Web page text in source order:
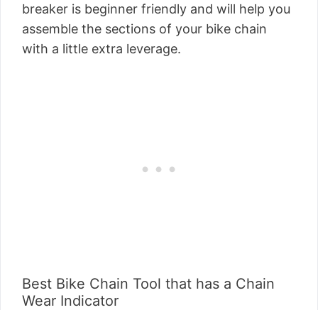
breaker is beginner friendly and will help you
assemble the sections of your bike chain
with a little extra leverage.
Best Bike Chain Tool that has a Chain
Wear Indicator